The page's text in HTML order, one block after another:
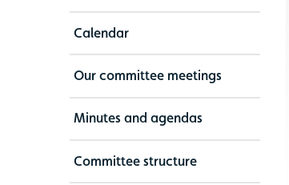
Calendar
Our committee meetings
Minutes and agendas
Committee structure